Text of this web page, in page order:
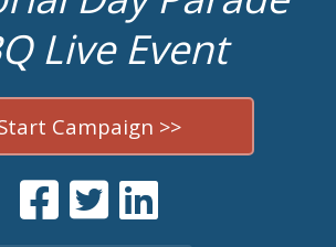
Live Event
Campaign >>